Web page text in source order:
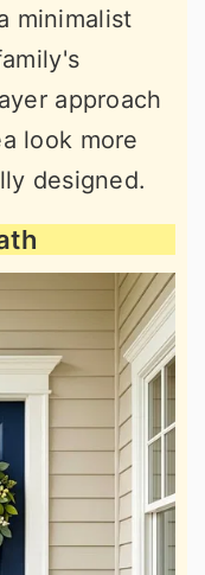
minimalist
approach
look more
designed.